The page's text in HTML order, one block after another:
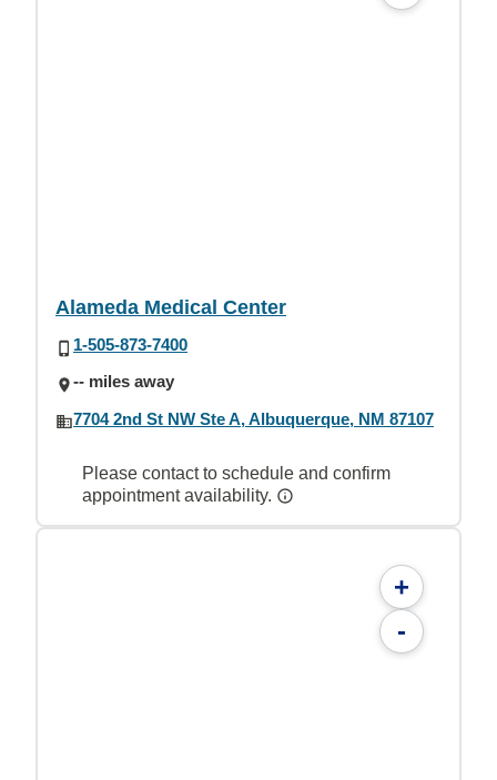
Alameda Medical Center
1-505-873-7400
-- miles away
7704 2nd St NW Ste A, Albuquerque, NM 87107
Please contact to schedule and confirm
appointment availability.
+
-